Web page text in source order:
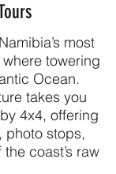
most
towering
Ocean.
takes you
4x4, offering
photo stops,
coast’s raw